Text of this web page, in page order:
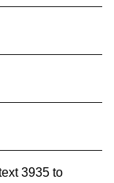
3935 to